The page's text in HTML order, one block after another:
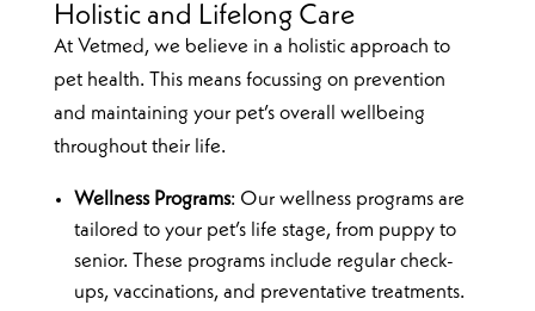
Holistic and Lifelong Care
At Vetmed, we believe in a holistic approach to
pet health. This means focussing on prevention
and maintaining your pet’s overall wellbeing
throughout their life.
Wellness Programs: Our wellness programs are
tailored to your pet’s life stage, from puppy to
senior. These programs include regular check-
ups, vaccinations, and preventative treatments.